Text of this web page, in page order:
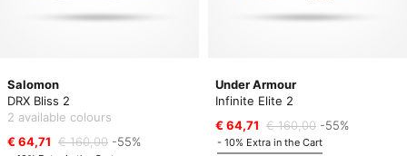
Salomon
DRX Bliss 2
2 available colours
€ 64,71 € 160,00 -55%
Under Armour
Infinite Elite 2
€ 64,71 € 160,00 -55%
- 10% Extra in the Cart